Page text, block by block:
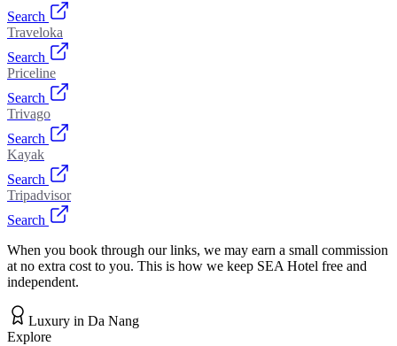
Search
Traveloka
Search
Priceline
Search
Trivago
Search
Kayak
Search
Tripadvisor
Search
When you book through our links, we may earn a small commission
at no extra cost to you. This is how we keep SEA Hotel free and
independent.
Luxury in Da Nang
Explore